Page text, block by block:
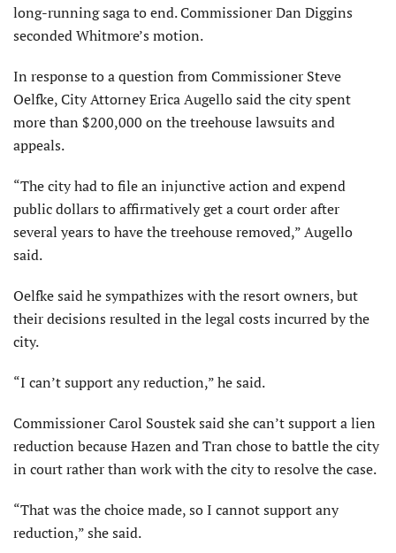
long-running saga to end. Commissioner Dan Diggins
seconded Whitmore’s motion.
In response to a question from Commissioner Steve
Oelfke, City Attorney Erica Augello said the city spent
more than $200,000 on the treehouse lawsuits and
appeals.
“The city had to file an injunctive action and expend
public dollars to affirmatively get a court order after
several years to have the treehouse removed,” Augello
said.
Oelfke said he sympathizes with the resort owners, but
their decisions resulted in the legal costs incurred by the
city.
“I can’t support any reduc­tion,” he said.
Commissioner Carol Soustek said she can’t support a lien
reduction because Hazen and Tran chose to battle the city
in court rather than work with the city to resolve the case.
“That was the choice made, so I cannot support any
reduction,” she said.